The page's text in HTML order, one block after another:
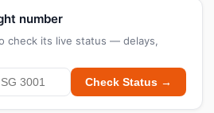
number
check its live status — delays,
Check Status →